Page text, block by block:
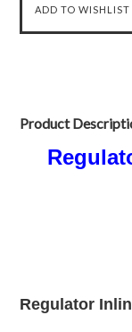
Product
Regulator